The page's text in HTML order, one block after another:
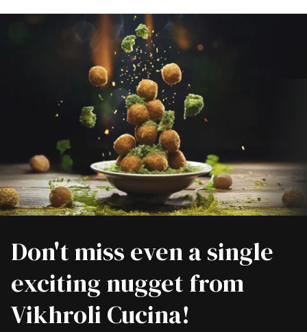
Don't miss even a single
exciting nugget from
Vikhroli Cucina!